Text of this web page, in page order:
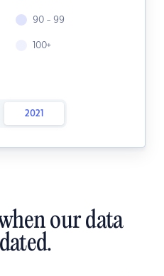
90 - 99
100+
2021
our data